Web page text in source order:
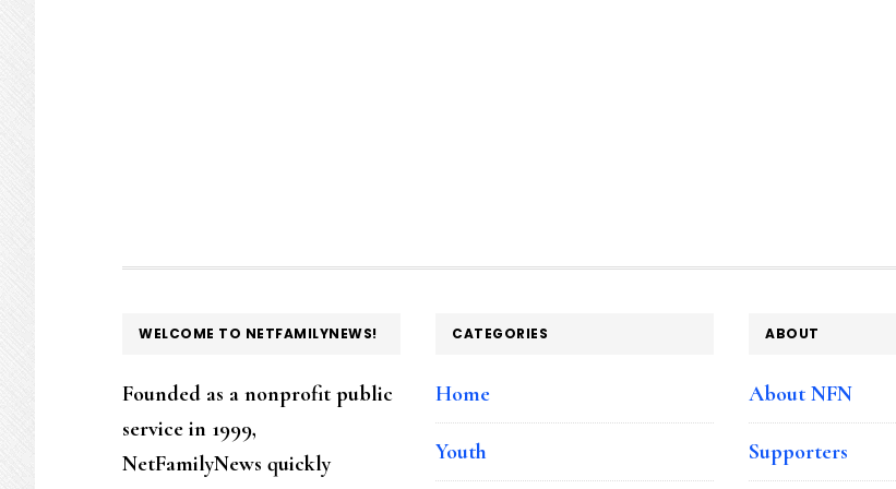
FOOTER
WELCOME TO NETFAMILYNEWS!
Founded as a nonprofit public
service in 1999,
NetFamilyNews quickly
CATEGORIES
Home
Youth
ABOUT
About NFN
Supporters